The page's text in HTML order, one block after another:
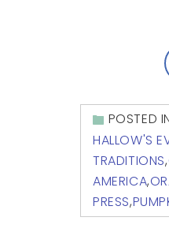
POSTED
HALLOW'S
TRADITIONS,
AMERICA,
PRESS,